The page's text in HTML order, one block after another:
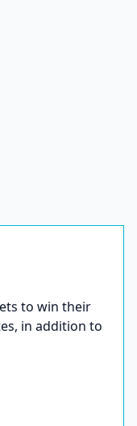
to win their
in addition to